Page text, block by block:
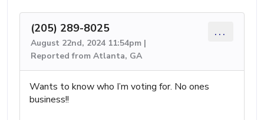
(205) 289-8025
August 22nd, 2024 11:54pm |
Reported from Atlanta, GA
...
Wants to know who I’m voting for. No ones
business!!